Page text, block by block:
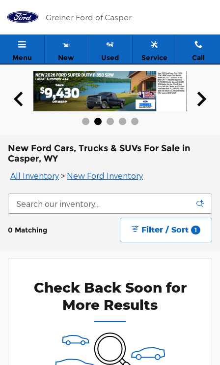
Greiner Ford of Casper
Menu New Used Service Call
New Ford Cars, Trucks & SUVs For Sale in
Casper, WY
All Inventory > New Ford Inventory
0 Matching Filter / Sort 1
Check Back Soon for
More Results